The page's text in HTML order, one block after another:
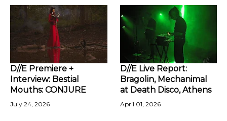
D//E Premiere +
Interview: Bestial
Mouths: CONJURE
July 24, 2026
D//E Live Report:
Bragolin, Mechanimal
at Death Disco, Athens
April 01, 2026